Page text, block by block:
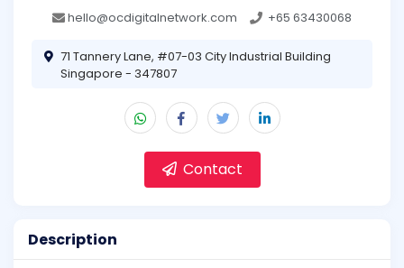
hello@ocdigitalnetwork.com +65 63430068
71 Tannery Lane, #07-03 City Industrial Building
Singapore - 347807
Contact
Description